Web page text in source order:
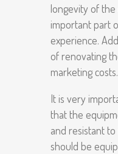
longevity of
important part
experience.
of renovating
marketing costs.
It is very
that the
and resistant
should be